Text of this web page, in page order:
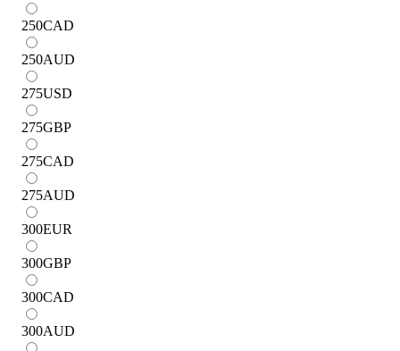
250CAD
250AUD
275USD
275GBP
275CAD
275AUD
300EUR
300GBP
300CAD
300AUD